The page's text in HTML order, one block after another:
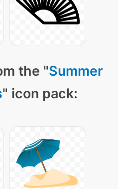
the "Summer
" icon pack: